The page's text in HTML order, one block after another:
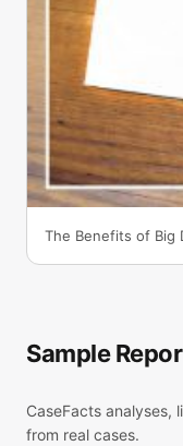
The Benefits of Big
Sample
CaseFacts analyses,
from real cases.